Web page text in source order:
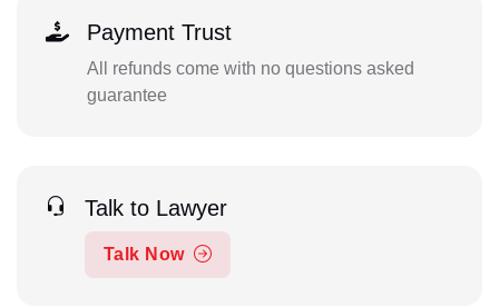
Payment Trust
All refunds come with no questions asked
guarantee
Talk to Lawyer
Talk Now